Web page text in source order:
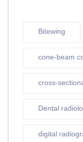
Bitewing
cone-beam
cross-
Dental
digital